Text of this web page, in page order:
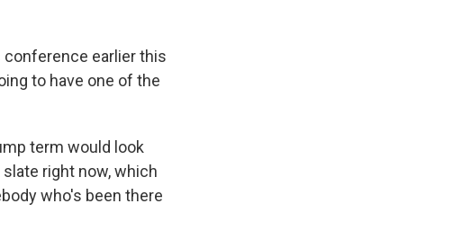
conference earlier this
to have one of the
term would look
slate right now, which
who's been there